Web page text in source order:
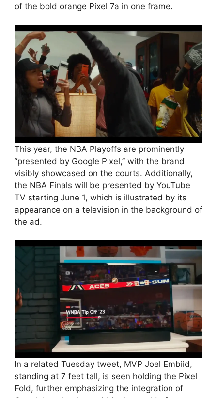
of the bold orange Pixel 7a in one frame.
This year, the NBA Playoffs are prominently
“presented by Google Pixel,” with the brand
visibly showcased on the courts. Additionally,
the NBA Finals will be presented by YouTube
TV starting June 1, which is illustrated by its
appearance on a television in the background of
the ad.
In a related Tuesday tweet, MVP Joel Embiid,
standing at 7 feet tall, is seen holding the Pixel
Fold, further emphasizing the integration of